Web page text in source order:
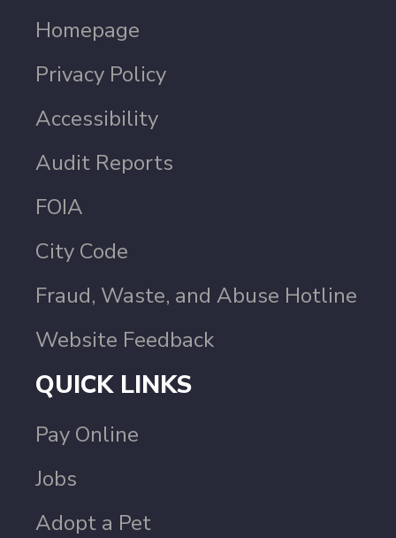
Homepage
Privacy Policy
Accessibility
Audit Reports
FOIA
City Code
Fraud, Waste, and Abuse Hotline
Website Feedback
QUICK LINKS
Pay Online
Jobs
Adopt a Pet